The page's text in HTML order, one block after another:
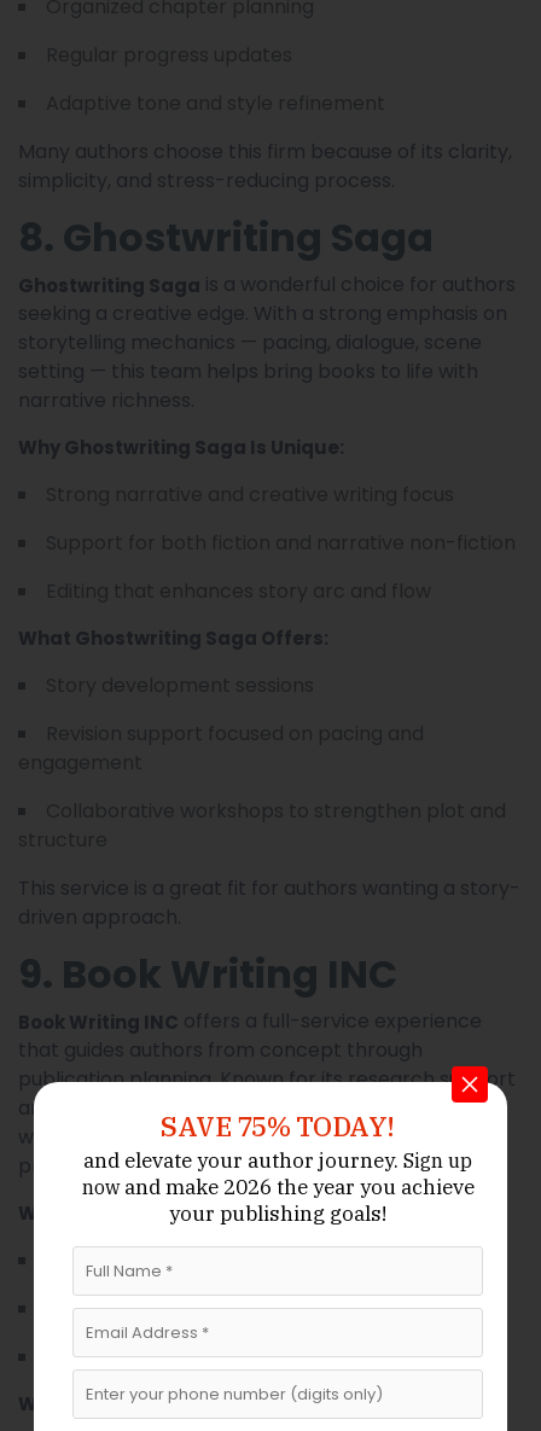
Many authors choose this firm because of its clarity,
simplicity, and stress-reducing process.
8. Ghostwriting Saga
Ghostwriting Saga is a wonderful choice for authors
seeking a creative edge. With a strong emphasis on
storytelling mechanics — pacing, dialogue, scene
setting — this team helps bring books to life with
narrative richness.
Why Ghostwriting Saga Is Unique:
What Ghostwriting Saga Offers:
This service is a great fit for authors wanting a story-
driven approach.
9. Book Writing INC
Book Writing INC offers a full-service experience
that guides authors from concept through
publication planning. Known for its research support
and structural expertise, this firm supports authors
who want comprehensive help throughout the
process.
Why Book Writing INC Is Valuable:
All-inclusive support — writing, editing, planning
Strong research and outlining capabilities
Guidance on publishing strategies
What Book Writing INC Offers:
SAVE 75% TODAY!
and elevate your author journey.Sign up
nowand make 2026 the year you achieve
your publishing goals!